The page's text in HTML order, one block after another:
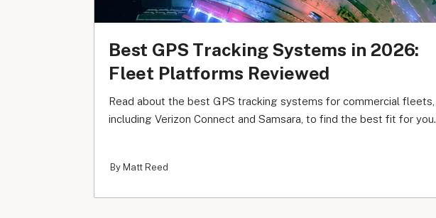
Best GPS Tracking Systems in 2026:
Fleet Platforms Reviewed
Read about the best GPS tracking systems for commercial fleets,
including Verizon Connect and Samsara, to find the best fit for you.
By Matt Reed